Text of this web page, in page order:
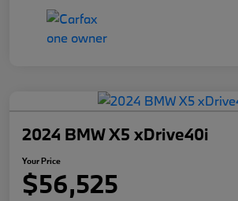
2024 BMW X5 xDrive40i
Your Price
$56,525